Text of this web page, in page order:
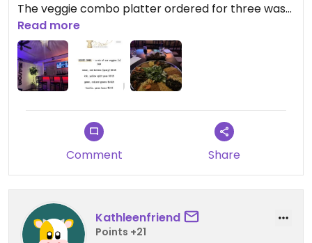
The veggie combo platter ordered for three was
huge and everything tasted fresh and high quality.
The red lentils, split peas, collard greens, green
beans, and cabbage were all packed with flavor
and perfectly spiced.
One thing I really appreciated is that their injera is
now 100% teff and gluten free, which is rare and
makes the whole meal feel more traditional.
They also recently remodeled and the space
looks beautiful. The low lighting and warm
ambiance make it a great spot for a relaxed
dinner.
Read more
Comment Share
Kathleenfriend
Points +21